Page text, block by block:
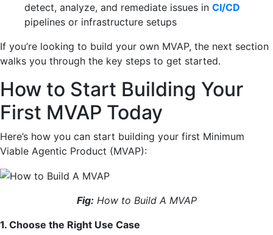
detect, analyze, and remediate issues in CI/CD
pipelines or infrastructure setups
If you’re looking to build your own MVAP, the next section
walks you through the key steps to get started.
How to Start Building Your
First MVAP Today
Here’s how you can start building your first Minimum
Viable Agentic Product (MVAP):
Fig:How to Build A MVAP
1. Choose the Right Use Case